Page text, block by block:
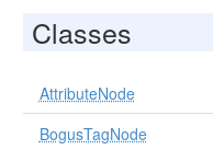
Classes
AttributeNode
BogusTagNode